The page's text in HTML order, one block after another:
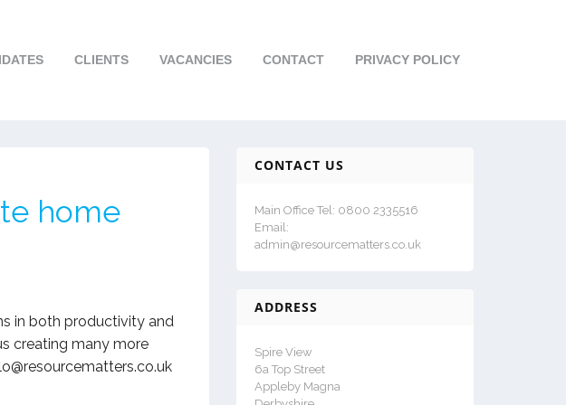
CLIENTS VACANCIES CONTACT PRIVACY POLICY
home
in both productivity and
creating many more
CONTACT US
Main Office Tel: 0800 2335516
Email:
admin@resourcematters.co.uk
ADDRESS
Spire View
6a Top Street
Appleby Magna